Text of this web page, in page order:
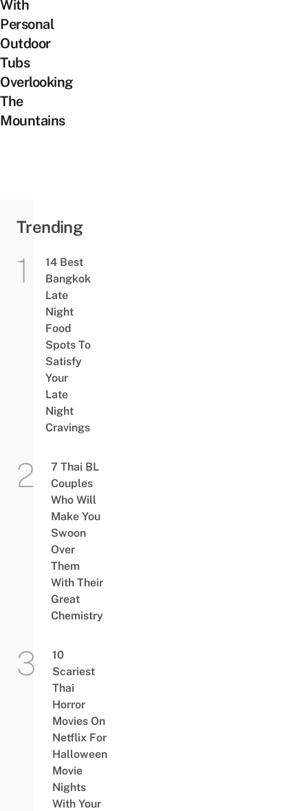
With
Personal
Outdoor
Tubs
Overlooking
The
Mountains
Trending
14 Best
Bangkok
Late
Night
Food
Spots To
Satisfy
Your
Late
Night
Cravings
7 Thai BL
Couples
Who Will
Make You
Swoon
Over
Them
With Their
Great
Chemistry
10
Scariest
Thai
Horror
Movies On
Netflix For
Halloween
Movie
Nights
With Your